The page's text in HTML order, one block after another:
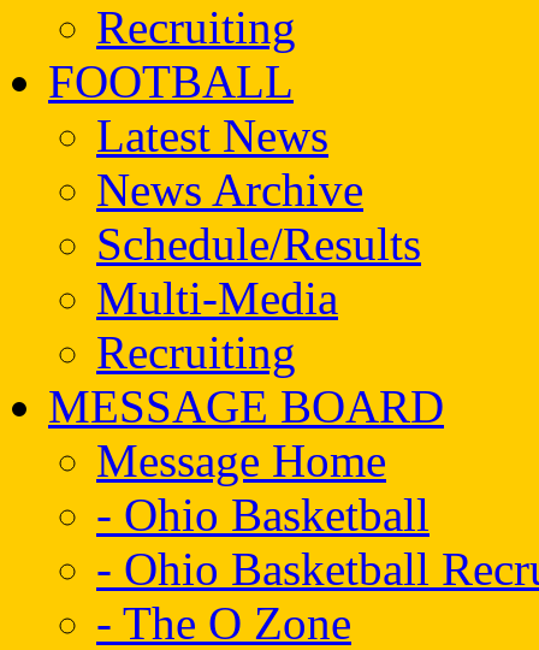
Recruiting
FOOTBALL
Latest News
News Archive
Schedule/Results
Multi-Media
Recruiting
MESSAGE BOARD
Message Home
- Ohio Basketball
- Ohio Basketball
- The O Zone